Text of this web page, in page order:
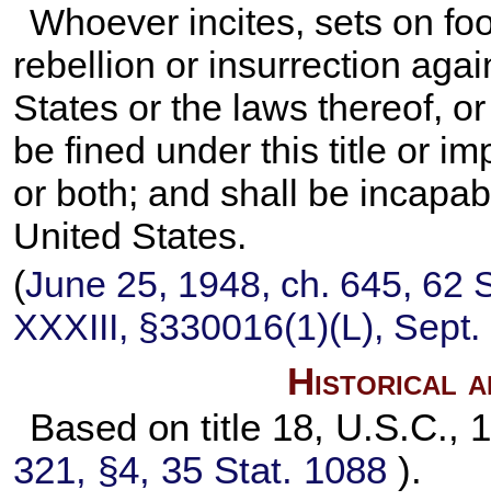
Whoever incites, sets on
rebellion or insurrection
States or the laws thereof,
be fined under this title or
or both; and shall be
United States.
(June 25, 1948, ch. 645, 62
XXXIII, §330016(1)(L),
Historical
Based on title 18, U.S.C.,
321, §4, 35 Stat. 1088 ).